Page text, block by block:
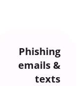
Phishing
emails &
texts